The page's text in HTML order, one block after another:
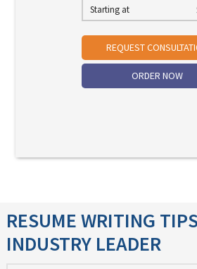
Starting at
REQUEST
ORDER NOW
RESUME WRITING
INDUSTRY LEADER